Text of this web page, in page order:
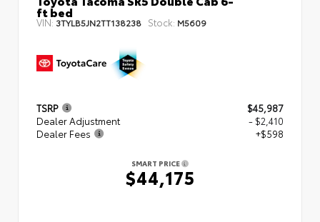
ft bed
VIN: 3TYLB5JN2TT138238 Stock: M5609
TSRP
$45,987
Dealer Adjustment
- $2,410
Dealer Fees
+$598
SMART PRICE
$44,175